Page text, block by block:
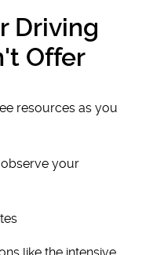
Driving
Offer
resources as you
your
like the intensive